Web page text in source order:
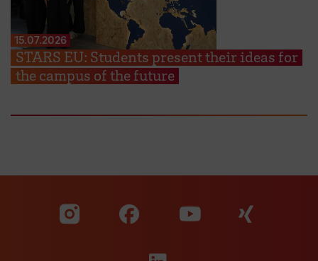
15.07.2026
STARS EU: Students present their ideas for
the campus of the future
Visit our Facebook
Visit